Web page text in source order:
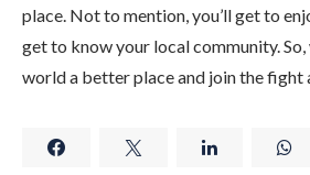
place. Not to mention, you’ll get to
get to know your local community.
world a better place and join the